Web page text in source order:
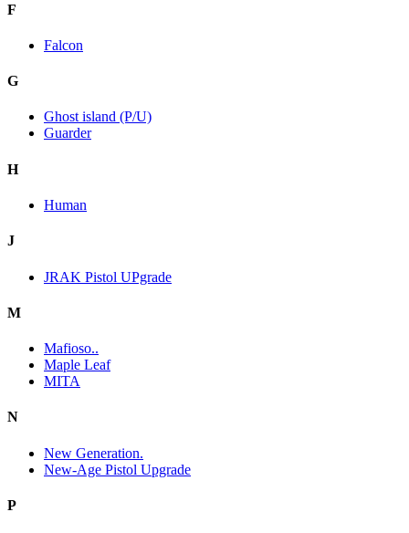
F
Falcon
G
Ghost island (P/U)
Guarder
H
Human
J
JRAK Pistol UPgrade
M
Mafioso..
Maple Leaf
MITA
N
New Generation.
New-Age Pistol Upgrade
P